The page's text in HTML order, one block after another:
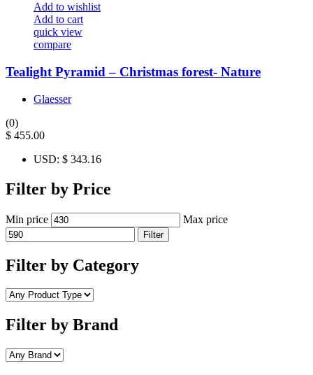
Add to wishlist
Add to cart
quick view
compare
Tealight Pyramid – Christmas forest- Nature
Glaesser
(0)
$ 455.00
USD: $ 343.16
Filter by Price
Min price Max price
Filter
Filter by Category
Filter by Brand